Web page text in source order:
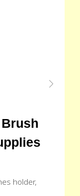
holder,